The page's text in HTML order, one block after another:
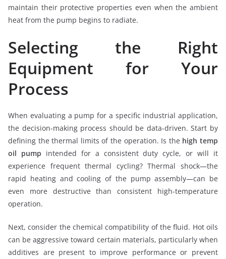
maintain their protective properties even when the ambient
heat from the pump begins to radiate.
Selecting the Right
Equipment for Your
Process
When evaluating a pump for a specific industrial application,
the decision-making process should be data-driven. Start by
defining the thermal limits of the operation. Is the high temp
oil pump intended for a consistent duty cycle, or will it
experience frequent thermal cycling? Thermal shock—the
rapid heating and cooling of the pump assembly—can be
even more destructive than consistent high-temperature
operation.
Next, consider the chemical compatibility of the fluid. Hot oils
can be aggressive toward certain materials, particularly when
additives are present to improve performance or prevent